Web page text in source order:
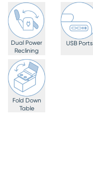
Dual Power
Reclining
USB Ports
Fold Down
Table